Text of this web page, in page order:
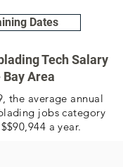
Dates
Tech Salary
Bay Area
the average annual
jobs category
a year.